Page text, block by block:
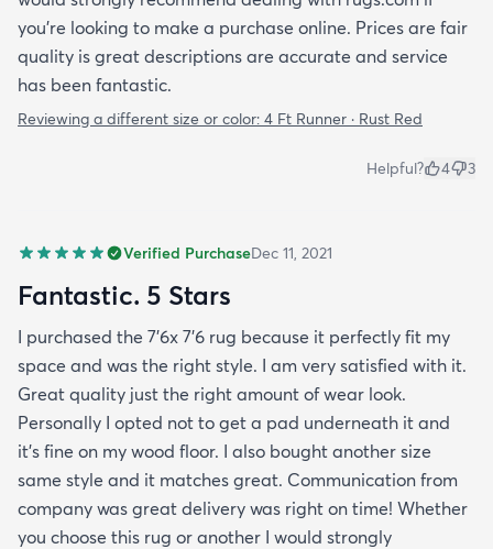
you're looking to make a purchase online. Prices are fair
quality is great descriptions are accurate and service
has been fantastic.
Reviewing a different size or color: 4 Ft Runner · Rust Red
Helpful? 4 3
Verified PurchaseDec 11, 2021
Fantastic. 5 Stars
I purchased the 7'6x 7'6 rug because it perfectly fit my
space and was the right style. I am very satisfied with it.
Great quality just the right amount of wear look.
Personally I opted not to get a pad underneath it and
it's fine on my wood floor. I also bought another size
same style and it matches great. Communication from
company was great delivery was right on time! Whether
you choose this rug or another I would strongly